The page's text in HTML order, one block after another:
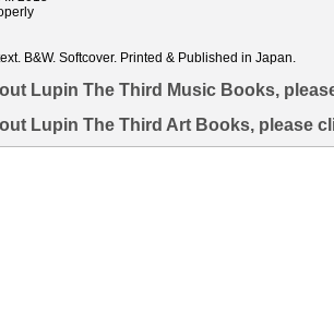
B&W. Softcover. Printed & Published in Japan.
Lupin The Third Music Books,
Lupin The Third Art Books, please